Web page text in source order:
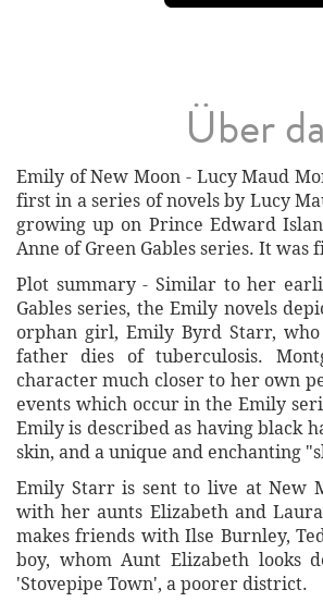
Über
Emily of New Moon - Lucy Maud
first in a series of novels by Lucy
growing up on Prince Edward
Anne of Green Gables series. It was
Plot summary - Similar to her
Gables series, the Emily novels
orphan girl, Emily Byrd Starr,
father dies of tuberculosis.
character much closer to her own
events which occur in the Emily
Emily is described as having black
skin, and a unique and enchanting
Emily Starr is sent to live at New
with her aunts Elizabeth and
makes friends with Ilse Burnley,
boy, whom Aunt Elizabeth looks
'Stovepipe Town', a poorer district.